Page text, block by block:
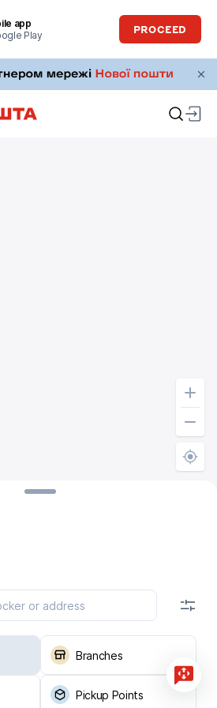
app
Play
PROCEED
Branches
Pickup Points